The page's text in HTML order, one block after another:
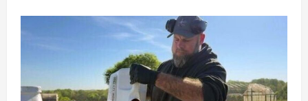
Supporters
Response
Pope
Criticism